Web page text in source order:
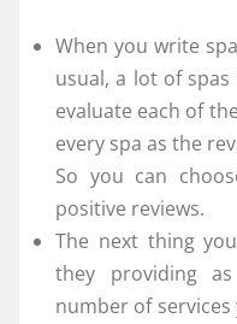
When you write
usual, a lot of
evaluate each of
every spa as the
So you can
positive reviews.
The next thing
they providing
number of